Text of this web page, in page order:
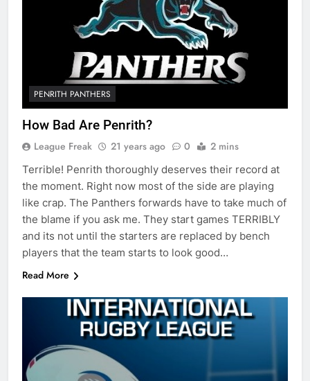
PENRITH PANTHERS
How Bad Are Penrith?
League Freak 21 years ago 0 2 mins
Terrible! Penrith thoroughly deserves their record at
the moment. Right now most of the side are playing
like crap. The Panthers forwards have to take much of
the blame if you ask me. They start games TERRIBLY
and its not until the starters are replaced by bench
players that the team starts to look good…
Read More